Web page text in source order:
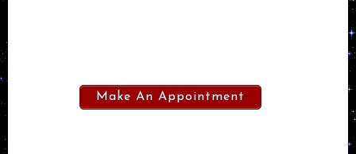
Make An Appointment